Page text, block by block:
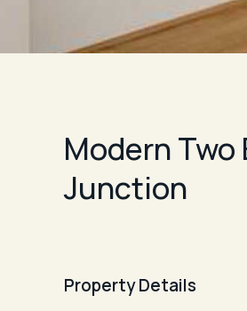
Modern
Junction
Property Details